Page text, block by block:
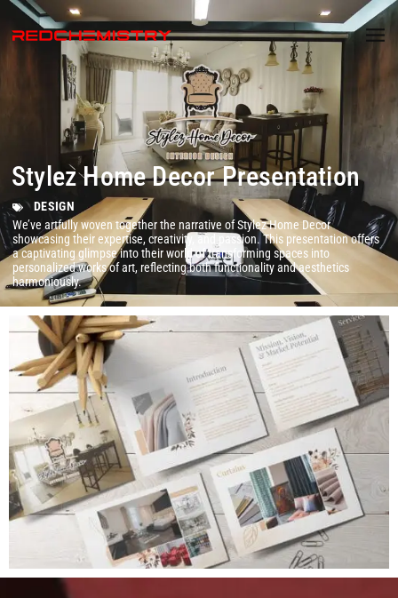
Stylez Home Decor Presentation
DESIGN
We’ve artfully woven together the narrative of Stylez Home Decor
showcasing their expertise, creativity, and passion. This presentation offers
a captivating glimpse into their world of transforming spaces into
personalized works of art, reflecting both functionality and aesthetics
harmoniously.